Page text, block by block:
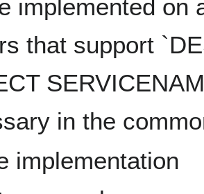
implemented on
that support
in the
implementation